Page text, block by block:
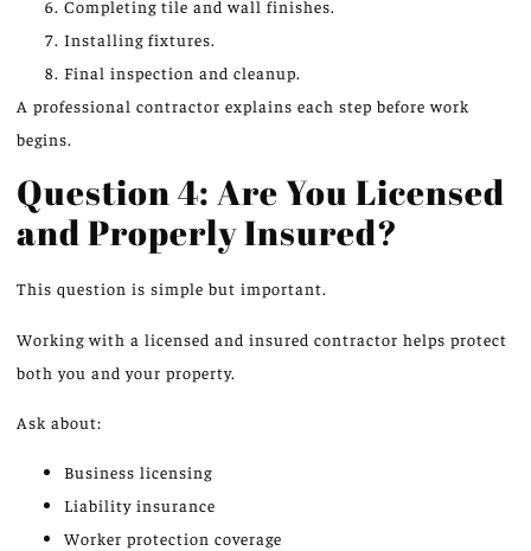
Completing tile and wall finishes.
Installing fixtures.
Final inspection and cleanup.
A professional contractor explains each step before work
begins.
Question 4: Are You Licensed
and Properly Insured?
This question is simple but important.
Working with a licensed and insured contractor helps protect
both you and your property.
Ask about:
Business licensing
Liability insurance
Worker protection coverage